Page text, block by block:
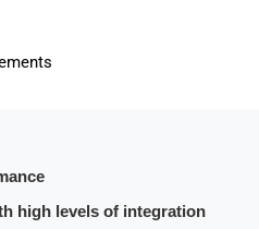
high levels of integration